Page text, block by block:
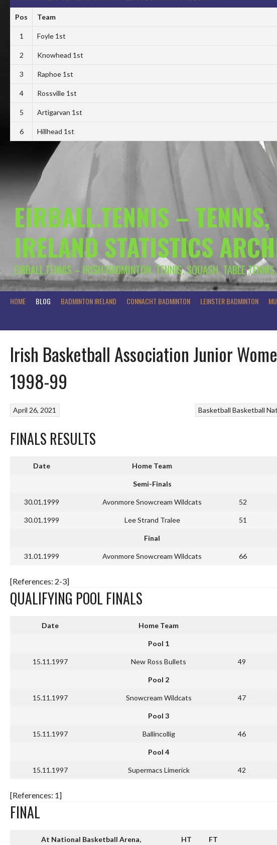
Pos Team
1 Foyle 1st
2 Knowhead 1st
3 Raphoe 1st
4 Rossville 1st
5 Artigarvan 1st
6 Hillhead 1st
EIRBALL.TENNIS –
IRELAND STATISTICS
EIRBALL.TENNIS – IRISH BADMINTON, TENNIS, SQUASH, TABLE
HOME BLOG BADMINTON IRELAND CONNACHT BADMINTON LEINSTER BADMINTON
Irish Basketball Association Junior
1998-99
Basketball Basketball
April 26, 2021
FINALS RESULTS
Date Home Team
Semi-Finals
30.01.1999 Avonmore Snowcream Wildcats 52
30.01.1999 Lee Strand Tralee 51
Final
31.01.1999 Avonmore Snowcream Wildcats 66
[References: 2-3]
QUALIFYING POOL FINALS
Date Home Team
Pool 1
15.11.1997 New Ross Bullets 49
Pool 2
15.11.1997 Snowcream Wildcats 47
Pool 3
15.11.1997 Ballincollig 46
Pool 4
15.11.1997 Supermacs Limerick 42
[References: 1]
FINAL
At National Basketball Arena,
HT FT